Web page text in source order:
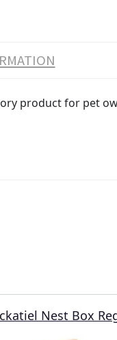
product for pet
Nest Box